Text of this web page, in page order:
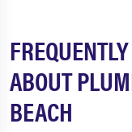
ABOUT
BEACH